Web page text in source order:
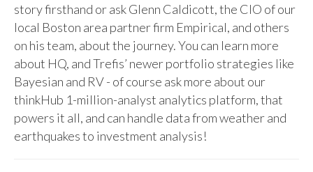
story firsthand or ask Glenn Caldicott, the CIO of our
local Boston area partner firm Empirical, and others
on his team, about the journey. You can learn more
about HQ, and Trefis’ newer portfolio strategies like
Bayesian and RV - of course ask more about our
thinkHub 1-million-analyst analytics platform, that
powers it all, and can handle data from weather and
earthquakes to investment analysis!